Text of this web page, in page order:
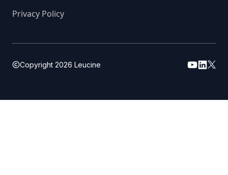
Privacy Policy
Copyright 2026 Leucine